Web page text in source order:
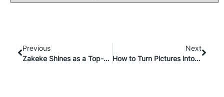
Previous
Zakeke Shines as a Top-12 Featured App on BigCommerce
Next
How to Turn Pictures into 3D Models? E-commerce Guide